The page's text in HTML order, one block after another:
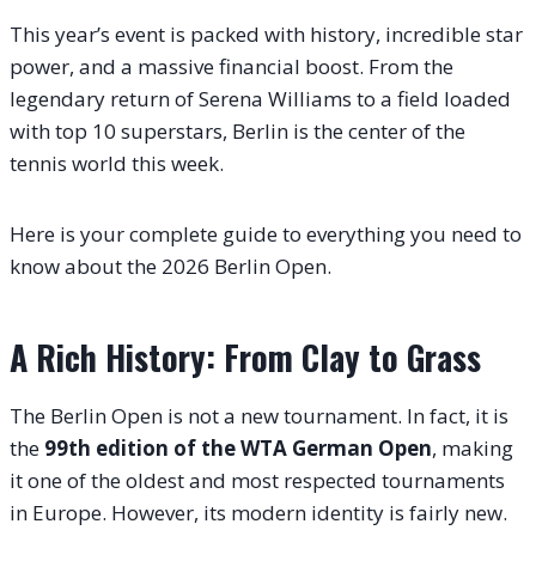
This year’s event is packed with history, incredible star
power, and a massive financial boost. From the
legendary return of Serena Williams to a field loaded
with top 10 superstars, Berlin is the center of the
tennis world this week.
Here is your complete guide to everything you need to
know about the 2026 Berlin Open.
A Rich History: From Clay to Grass
The Berlin Open is not a new tournament. In fact, it is
the 99th edition of the WTA German Open, making
it one of the oldest and most respected tournaments
in Europe. However, its modern identity is fairly new.